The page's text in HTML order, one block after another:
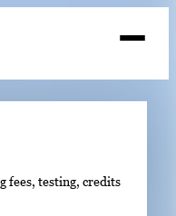
Search
fees, testing, credits